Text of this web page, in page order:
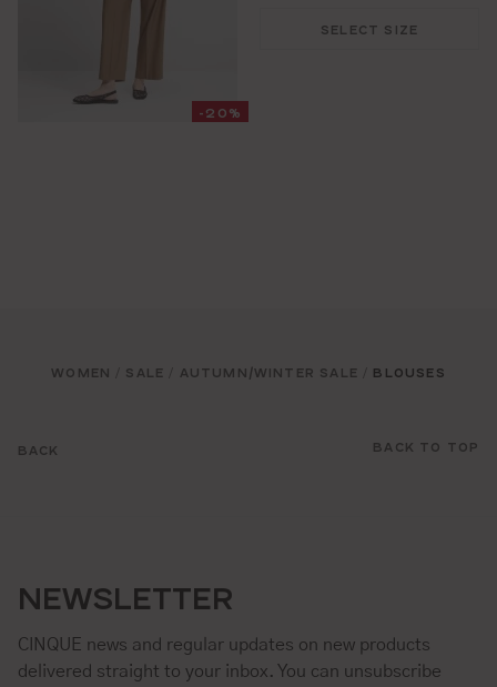
-20%
SELECT SIZE
BACK
WOMEN SALE AUTUMN/WINTER SALE BLOUSES
BACK TO TOP
NEWSLETTER
CINQUE news and regular updates on new products
delivered straight to your inbox. You can unsubscribe